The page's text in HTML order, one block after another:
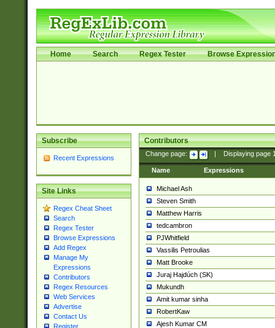
Home Search Regex Tester Browse
Subscribe
Recent Expressions
Site Links
Regex Cheat Sheet
Search
Regex Tester
Browse Expressions
Add Regex
Manage My
Expressions
Contributors
Regex Resources
Web Services
Advertise
Contact Us
Register
Contributors
Change page: Displaying page
Name Expressions
Michael Ash
Steven Smith
Matthew Harris
tedcambron
PJWhitfield
Vassilis Petroulias
Matt Brooke
Juraj Hajdúch (SK)
Mukundh
Amit kumar sinha
RobertKaw
Ajesh Kumar CM